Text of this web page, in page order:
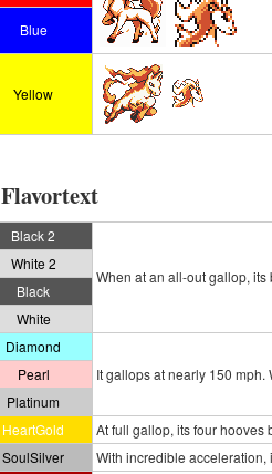
Blue
Yellow
Flavortext
Black 2
When at an all-out gallop,
White 2
Black
White
Diamond
It gallops at nearly 150 mph.
Pearl
Platinum
HeartGold
At full gallop, its four hooves
SoulSilver
With incredible acceleration,